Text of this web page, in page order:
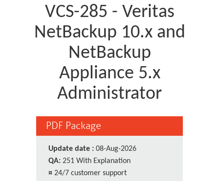
VCS-285 - Veritas
NetBackup 10.x and
NetBackup
Appliance 5.x
Administrator
PDF Package
Update date : 08-Aug-2026
QA: 251 With Explanation
¤ 24/7 customer support